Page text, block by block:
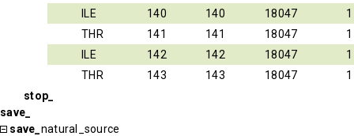
ILE
140 140 18047
1
THR
141 141 18047
1
ILE
142 142 18047
1
THR
143 143 18047
1
stop_
save_
save_ natural_source